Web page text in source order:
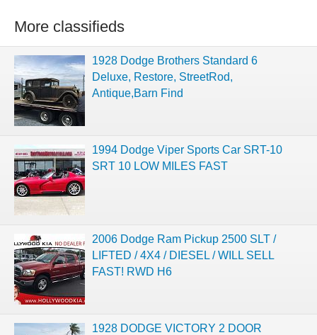
More classifieds
1928 Dodge Brothers Standard 6
Deluxe, Restore, StreetRod,
Antique,Barn Find
1994 Dodge Viper Sports Car SRT-10
SRT 10 LOW MILES FAST
2006 Dodge Ram Pickup 2500 SLT /
LIFTED / 4X4 / DIESEL / WILL SELL
FAST! RWD H6
1928 DODGE VICTORY 2 DOOR